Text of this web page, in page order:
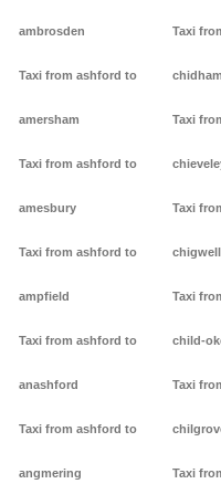
ambrosden
Taxi from ashford to
amersham
Taxi from ashford to
amesbury
Taxi from ashford to
ampfield
Taxi from ashford to
anashford
Taxi from ashford to
angmering
Taxi
chidham
Taxi
Taxi
chigwell
Taxi
child-
Taxi
Taxi